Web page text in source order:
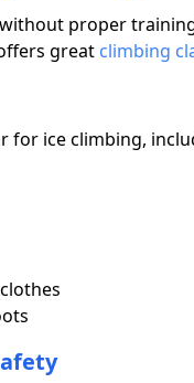
proper
great climbing
for ice climbing,